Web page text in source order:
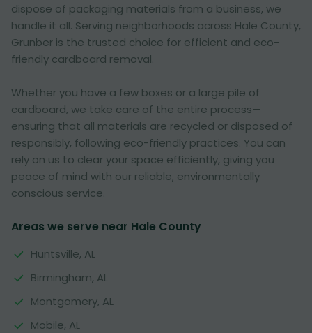
dispose of packaging materials from a business, we
handle it all. Serving neighborhoods across Hale County,
Grunber is the trusted choice for efficient and eco-
friendly cardboard removal.
Whether you have a few boxes or a large pile of
cardboard, we take care of the entire process—
ensuring that all materials are recycled or disposed of
responsibly, following eco-friendly practices. You can
rely on us to clear your space efficiently, giving you
peace of mind with our reliable, environmentally
conscious service.
Areas we serve near Hale County
Huntsville, AL
Birmingham, AL
Montgomery, AL
Mobile, AL